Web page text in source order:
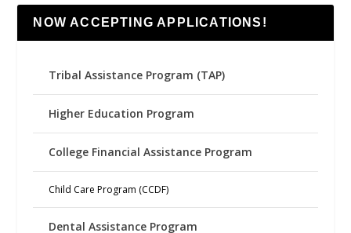
NOW ACCEPTING APPLICATIONS!
Tribal Assistance Program (TAP)
Higher Education Program
College Financial Assistance Program
Child Care Program (CCDF)
Dental Assistance Program